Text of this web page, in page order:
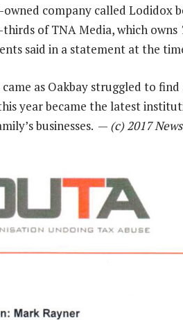
company called Lodidox
of TNA Media, which owns
said in a statement at the
came as Oakbay struggled to
year became the latest
businesses. — (c) 2017